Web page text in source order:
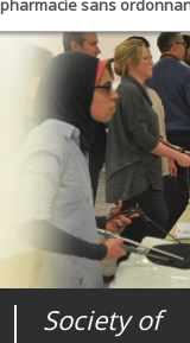
pharmacie sans
Society of
Journal of
Medical